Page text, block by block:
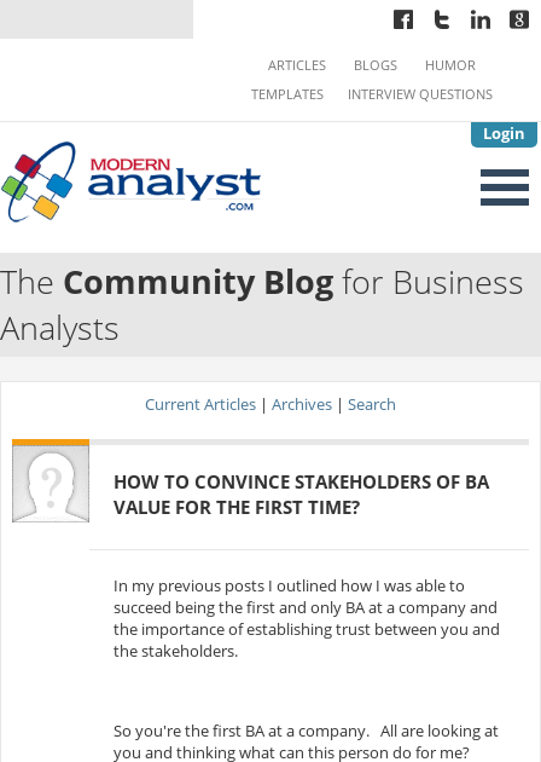
Login
ARTICLES BLOGS
HUMOR
TEMPLATES
INTERVIEW QUESTIONS
The Community Blogfor Business
Analysts
Current Articles | Archives | Search
HOW TO CONVINCE STAKEHOLDERS OF BA
VALUE FOR THE FIRST TIME?
In my previous posts I outlined how I was able to
succeed being the first and only BA at a company and
the importance of establishing trust between you and
the stakeholders.
So you're the first BA at a company. All are looking at
you and thinking what can this person do for me?